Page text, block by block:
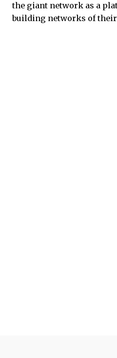
the giant network as a
building networks of